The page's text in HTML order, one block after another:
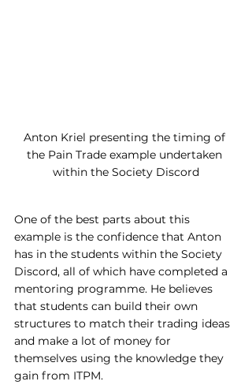
Anton Kriel presenting the timing of
the Pain Trade example undertaken
within the Society Discord
One of the best parts about this
example is the confidence that Anton
has in the students within the Society
Discord, all of which have completed a
mentoring programme. He believes
that students can build their own
structures to match their trading ideas
and make a lot of money for
themselves using the knowledge they
gain from ITPM.